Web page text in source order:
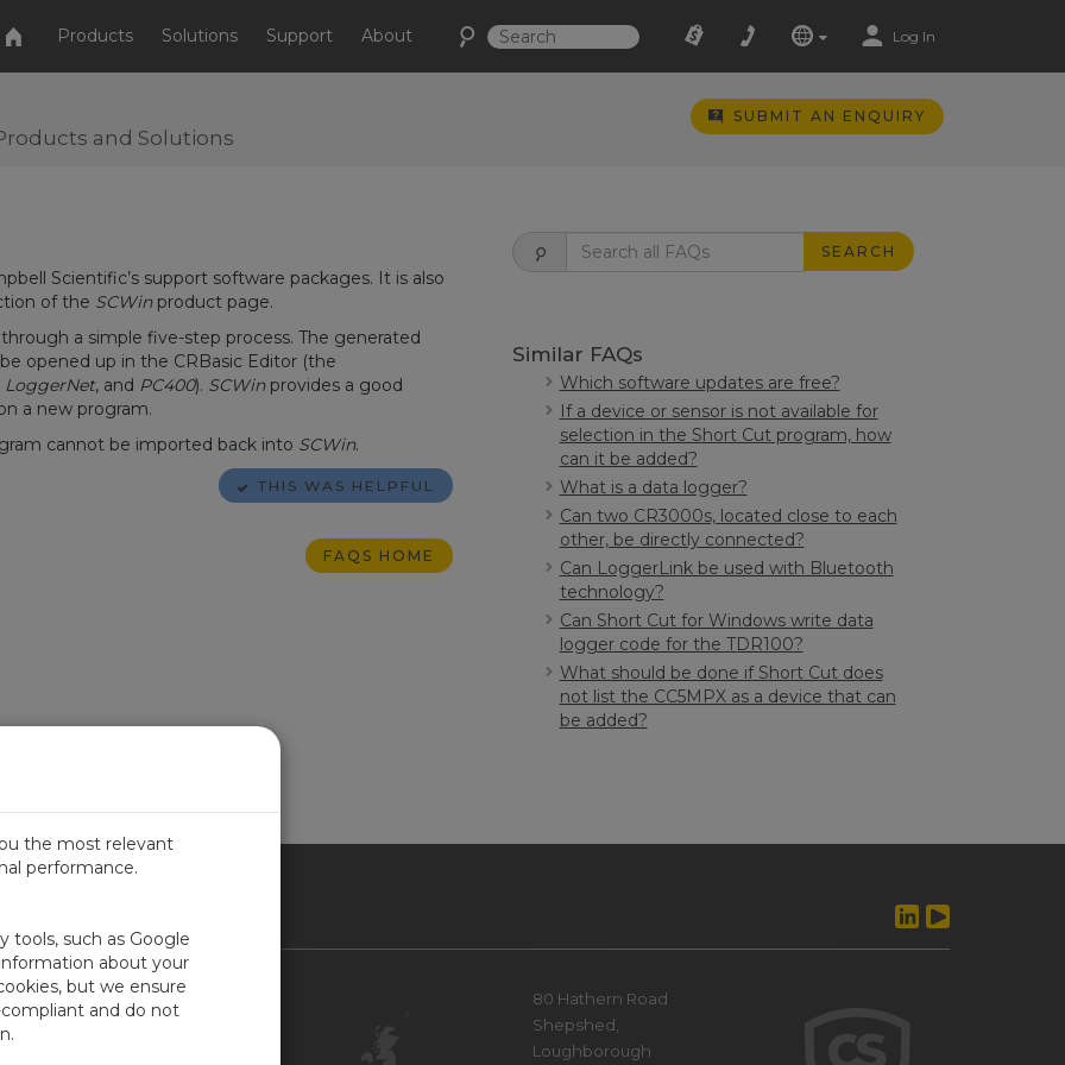
Products Solutions Support About Log In
and Solutions
SUBMIT AN ENQUIRY
Scientific’s support software packages. It is also
of the SCWinproduct page.
a simple five-step process. The generated
opened up in the CRBasic Editor (the
LoggerNet, and PC400). SCWinprovides a good
a new program.
cannot be imported back into SCWin.
THIS WAS HELPFUL
FAQS HOME
SEARCH
Similar FAQs
Which software updates are free?
If a device or sensor is not available for
selection in the Short Cut program, how
can it be added?
What is a data logger?
Can two CR3000s, located close to each
other, be directly connected?
Can LoggerLink be used with Bluetooth
technology?
Can Short Cut for Windows write data
logger code for the TDR100?
What should be done if Short Cut does
not list the CC5MPX as a device that can
be added?
KINGDOM
Contact Us
80 Hathern Road
Shepshed,
Loughborough
the most relevant
performance.
tools, such as Google
about your
but we ensure
and do not